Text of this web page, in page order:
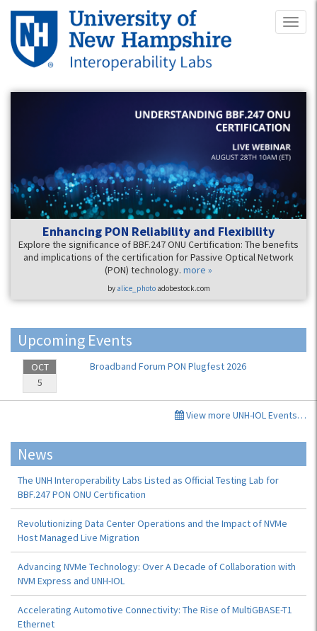
Skip
main
content
Enhancing PON Reliability and Flexibility
Explore the significance of BBF.247 ONU Certification: The benefits
and implications of the certification for Passive Optical Network
(PON) technology. more »
by alice_photoadobestock.com
Upcoming Events
OCT
5
Broadband Forum PON Plugfest 2026
View more UNH-IOL Events…
News
The UNH Interoperability Labs Listed as Official Testing Lab for
BBF.247 PON ONU Certification
Revolutionizing Data Center Operations and the Impact of NVMe
Host Managed Live Migration
Advancing NVMe Technology: Over A Decade of Collaboration with
NVM Express and UNH-IOL
Accelerating Automotive Connectivity: The Rise of MultiGBASE-T1
Ethernet